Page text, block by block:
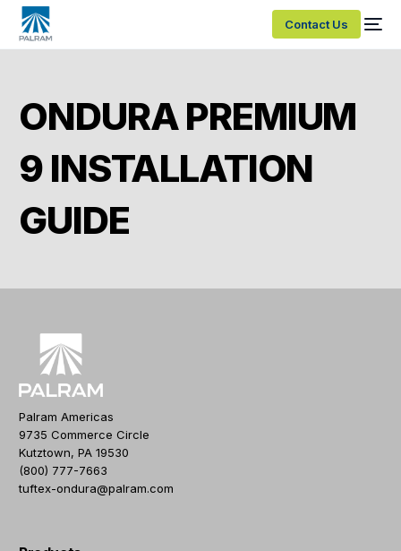
Contact Us
ONDURA PREMIUM
9 INSTALLATION
GUIDE
Palram Americas
9735 Commerce Circle
Kutztown, PA 19530
(800) 777-7663
tuftex-ondura@palram.com